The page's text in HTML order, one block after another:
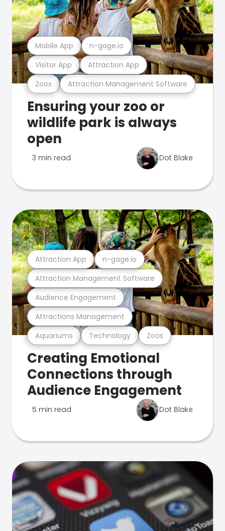
Zoos Attraction Management Software
Visitor App Attraction App
Mobile App n-gage.io
Ensuring your zoo or
wildlife park is always
open
3 min read Dot Blake
Aquariums Technology Zoos
Attractions Management
Audience Engagement
Attraction Management Software
Attraction App n-gage.io
Creating Emotional
Connections through
Audience Engagement
5 min read Dot Blake